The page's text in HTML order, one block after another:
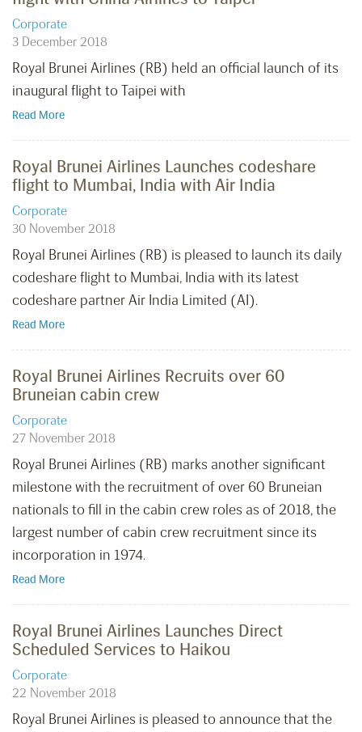
Corporate
3 December 2018
Royal Brunei Airlines (RB) held an official launch of its
inaugural flight to Taipei with
Read More
Royal Brunei Airlines Launches codeshare
flight to Mumbai, India with Air India
Corporate
30 November 2018
Royal Brunei Airlines (RB) is pleased to launch its daily
codeshare flight to Mumbai, India with its latest
codeshare partner Air India Limited (AI).
Read More
Royal Brunei Airlines Recruits over 60
Bruneian cabin crew
Corporate
27 November 2018
Royal Brunei Airlines (RB) marks another significant
milestone with the recruitment of over 60 Bruneian
nationals to fill in the cabin crew roles as of 2018, the
largest number of cabin crew recruitment since its
incorporation in 1974.
Read More
Royal Brunei Airlines Launches Direct
Scheduled Services to Haikou
Corporate
22 November 2018
Royal Brunei Airlines is pleased to announce that the